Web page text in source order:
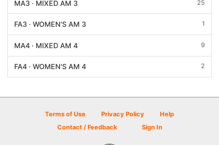
MA3 · MIXED AM 3 25
FA3 · WOMEN'S AM 3 1
MA4 · MIXED AM 4 9
FA4 · WOMEN'S AM 4 2
Terms of Use Privacy Policy
Help
Contact / Feedback
Sign In